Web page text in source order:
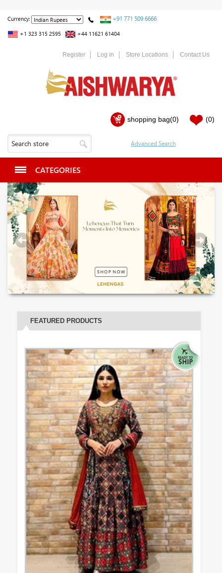
Currency: +91 771 509 6666
+1 323 315 2595 +44 11621 61404
Register Log in Store Locations Contact Us
shopping bag(0) (0)
CATEGORIES
FEATURED PRODUCTS